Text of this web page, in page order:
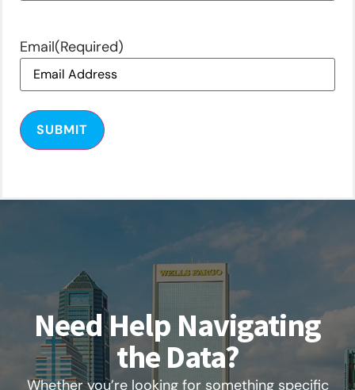
Email(Required)
Need Help Navigating
the Data?
Whether you’re looking for something specific